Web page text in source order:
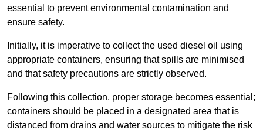
essential to prevent environmental contamination and
ensure safety.
Initially, it is imperative to collect the used diesel oil using
appropriate containers, ensuring that spills are minimised
and that safety precautions are strictly observed.
Following this collection, proper storage becomes essential;
containers should be placed in a designated area that is
distanced from drains and water sources to mitigate the risk